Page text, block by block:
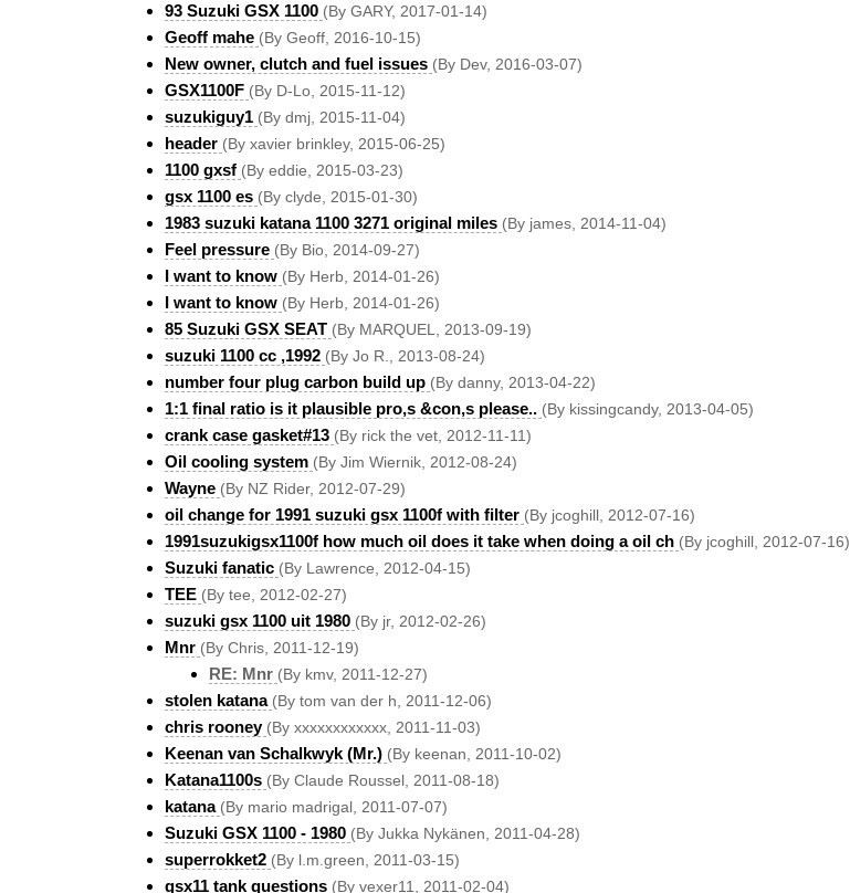
93 Suzuki GSX 1100 (By GARY, 2017-01-14)
Geoff mahe (By Geoff, 2016-10-15)
New owner, clutch and fuel issues (By Dev, 2016-03-07)
GSX1100F (By D-Lo, 2015-11-12)
suzukiguy1 (By dmj, 2015-11-04)
header (By xavier brinkley, 2015-06-25)
1100 gxsf (By eddie, 2015-03-23)
gsx 1100 es (By clyde, 2015-01-30)
1983 suzuki katana 1100 3271 original miles (By james, 2014-11-04)
Feel pressure (By Bio, 2014-09-27)
I want to know (By Herb, 2014-01-26)
I want to know (By Herb, 2014-01-26)
85 Suzuki GSX SEAT (By MARQUEL, 2013-09-19)
suzuki 1100 cc ,1992 (By Jo R., 2013-08-24)
number four plug carbon build up (By danny, 2013-04-22)
1:1 final ratio is it plausible pro,s &con,s please.. (By kissingcandy, 2013-04-05)
crank case gasket#13 (By rick the vet, 2012-11-11)
Oil cooling system (By Jim Wiernik, 2012-08-24)
Wayne (By NZ Rider, 2012-07-29)
oil change for 1991 suzuki gsx 1100f with filter (By jcoghill, 2012-07-16)
1991suzukigsx1100f how much oil does it take when doing a oil ch (By jcoghill, 2012-07-16)
Suzuki fanatic (By Lawrence, 2012-04-15)
TEE (By tee, 2012-02-27)
suzuki gsx 1100 uit 1980 (By jr, 2012-02-26)
Mnr (By Chris, 2011-12-19)
RE: Mnr (By kmv, 2011-12-27)
stolen katana (By tom van der h, 2011-12-06)
chris rooney (By xxxxxxxxxxxx, 2011-11-03)
Keenan van Schalkwyk (Mr.) (By keenan, 2011-10-02)
Katana1100s (By Claude Roussel, 2011-08-18)
katana (By mario madrigal, 2011-07-07)
Suzuki GSX 1100 - 1980 (By Jukka Nykänen, 2011-04-28)
superrokket2 (By l.m.green, 2011-03-15)
gsx11 tank questions (By vexer11, 2011-02-04)